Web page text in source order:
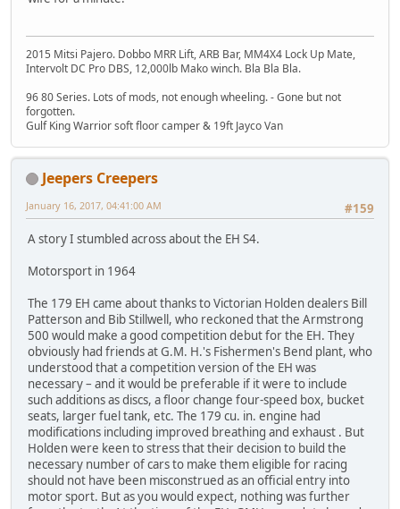
2015 Mitsi Pajero. Dobbo MRR Lift, ARB Bar, MM4X4 Lock Up Mate,
Intervolt DC Pro DBS, 12,000lb Mako winch. Bla Bla Bla.
96 80 Series. Lots of mods, not enough wheeling. - Gone but not
forgotten.
Gulf King Warrior soft floor camper & 19ft Jayco Van
Jeepers Creepers
#159
January 16, 2017, 04:41:00 AM
A story I stumbled across about the EH S4.
Motorsport in 1964
The 179 EH came about thanks to Victorian Holden dealers Bill
Patterson and Bib Stillwell, who reckoned that the Armstrong
500 would make a good competition debut for the EH. They
obviously had friends at G.M. H.'s Fishermen's Bend plant, who
understood that a competition version of the EH was
necessary – and it would be preferable if it were to include
such additions as discs, a floor change four-speed box, bucket
seats, larger fuel tank, etc. The 179 cu. in. engine had
modifications including improved breathing and exhaust . But
Holden were keen to stress that their decision to build the
necessary number of cars to make them eligible for racing
should not have been misconstrued as an official entry into
motor sport. But as you would expect, nothing was further